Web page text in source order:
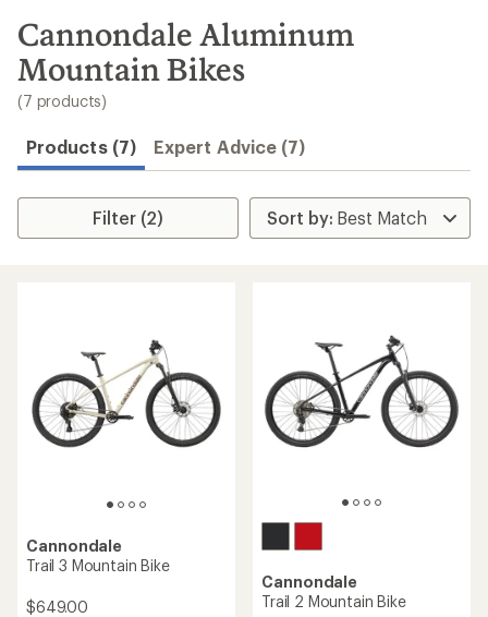
search
results
Cannondale Aluminum
Mountain Bikes
(7 products)
Products (7) Expert Advice (7)
Filter (2)
Cannondale
Trail 3 Mountain Bike
$649.00
Cannondale
Trail 2 Mountain Bike